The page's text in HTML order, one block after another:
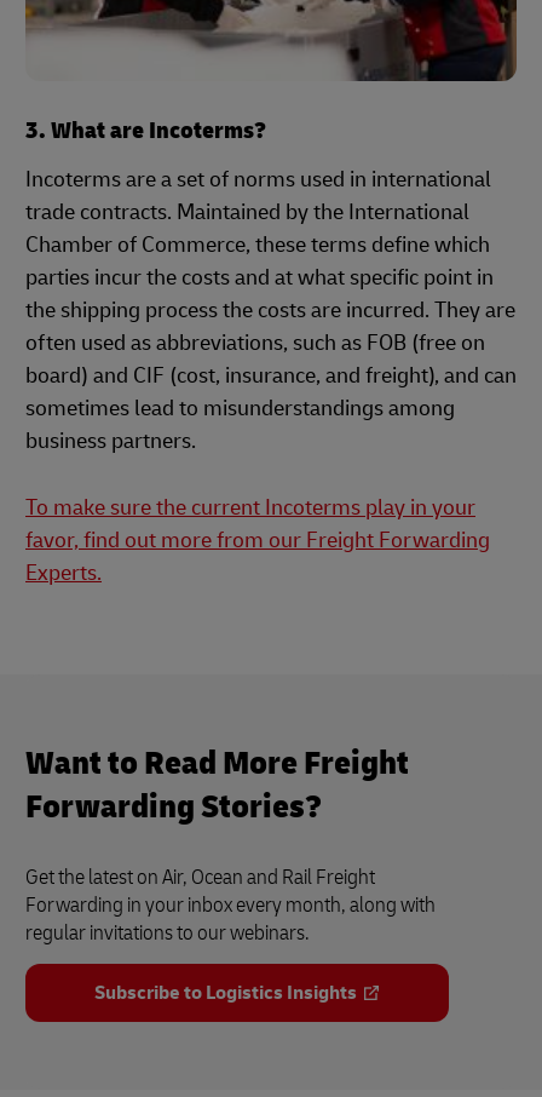
3. What are Incoterms?
Incoterms are a set of norms used in international
trade contracts. Maintained by the International
Chamber of Commerce, these terms define which
parties incur the costs and at what specific point in
the shipping process the costs are incurred. They are
often used as abbreviations, such as FOB (free on
board) and CIF (cost, insurance, and freight), and can
sometimes lead to misunderstandings among
business partners.
To make sure the current Incoterms play in your
favor, find out more from our Freight Forwarding
Experts.
Want to Read More Freight
Forwarding Stories?
Get the latest on Air, Ocean and Rail Freight
Forwarding in your inbox every month, along with
regular invitations to our webinars.
Subscribe to Logistics Insights